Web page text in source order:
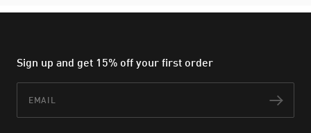
Sign up and get 15% off your first order